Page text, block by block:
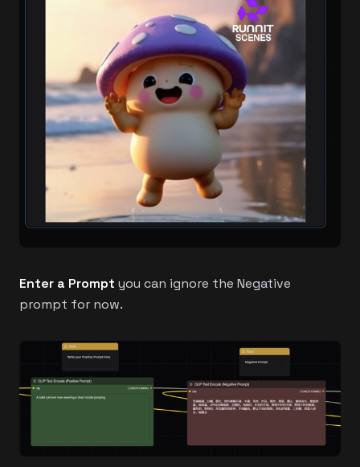
Enter a Prompt you can ignore the Negative
prompt for now.